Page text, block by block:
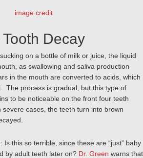
image credit
Decay
on a bottle of milk or juice, the liquid
as swallowing and saliva production
in the mouth are converted to acids, which
The process is gradual, but this type of
to be noticeable on the front four teeth
cases, the teeth turn into brown
Is this so terrible, since these are “just” baby
by adult teeth later on? Dr. Green warns that